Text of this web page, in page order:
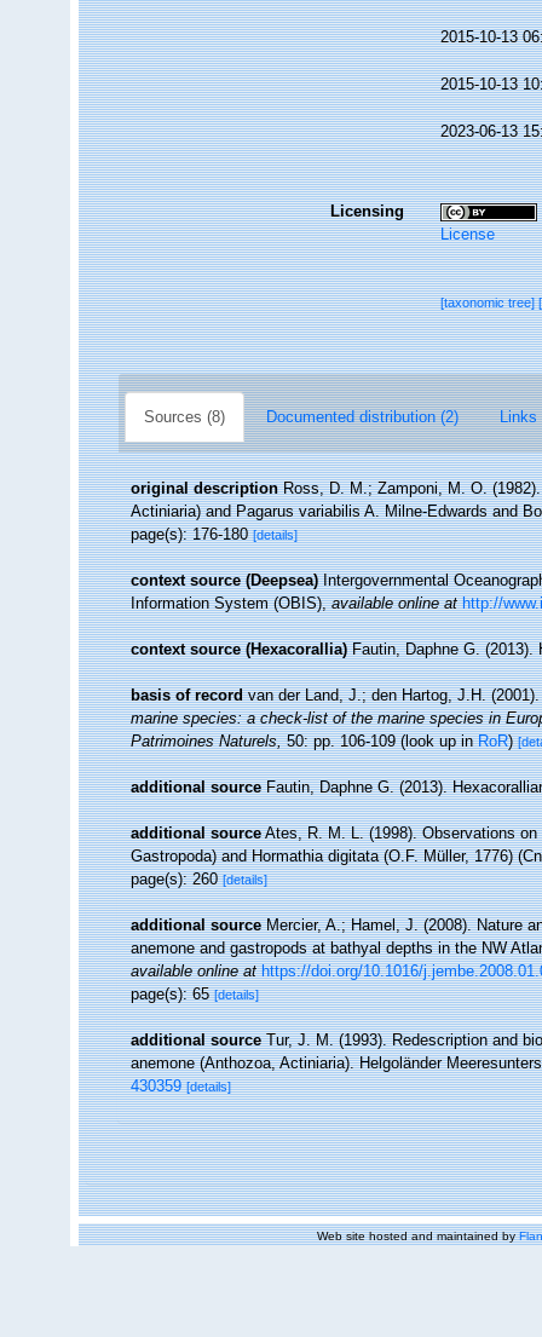
2015-10-13
2015-10-13
2023-06-13
Licensing
License
[taxonomic tree]
Sources (8) Documented distribution (2) Links
original description Ross, D. M.; Zamponi, M. O.
Actiniaria) and Pagarus variabilis A. Milne-Edwards and
page(s): 176-180[details]
context source (Deepsea) Intergovernmental
Information System (OBIS),available online at http://
context source (Hexacorallia) Fautin, Daphne G.
basis of record van der Land, J.; den Hartog, J.H.
marine species: a check-list of the marine species in
Patrimoines Naturels,50: pp. 106-109(look up inRoR)
additional source Fautin, Daphne G. (2013).
additional source Ates, R. M. L. (1998). Observations
Gastropoda) and Hormathia digitata (O.F. Müller, 1776)
page(s): 260[details]
additional source Mercier, A.; Hamel, J. (2008). Nature
anemone and gastropods at bathyal depths in the NW
available online at https://doi.org/10.1016/
page(s): 65[details]
additional source Tur, J. M. (1993). Redescription and
anemone (Anthozoa, Actiniaria). Helgoländer
430359 [details]
Web site hosted and maintained by